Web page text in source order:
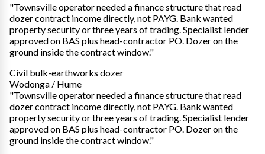
"Townsville operator needed a finance structure that read
dozer contract income directly, not PAYG. Bank wanted
property security or three years of trading. Specialist lender
approved on BAS plus head-contractor PO. Dozer on the
ground inside the contract window."
Civil bulk-earthworks dozer
Wodonga / Hume
"Townsville operator needed a finance structure that read
dozer contract income directly, not PAYG. Bank wanted
property security or three years of trading. Specialist lender
approved on BAS plus head-contractor PO. Dozer on the
ground inside the contract window."